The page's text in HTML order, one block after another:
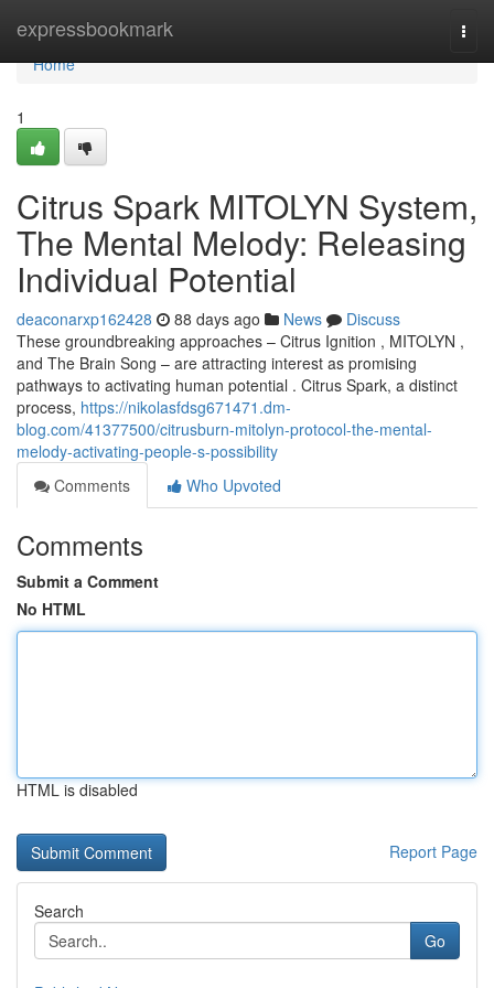
expressbookmark
Home
Home
1
Citrus Spark MITOLYN System,
The Mental Melody: Releasing
Individual Potential
deaconarxp162428 88 days ago News
Discuss
These groundbreaking approaches – Citrus Ignition , MITOLYN ,
and The Brain Song – are attracting interest as promising
pathways to activating human potential . Citrus Spark, a distinct
process, https://nikolasfdsg671471.dm-
blog.com/41377500/citrusburn-mitolyn-protocol-the-mental-
melody-activating-people-s-possibility
Comments
Who Upvoted
Comments
Submit a Comment
No HTML
HTML is disabled
Report Page
Search
Go